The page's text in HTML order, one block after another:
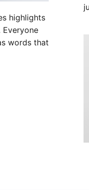
highlights
words that